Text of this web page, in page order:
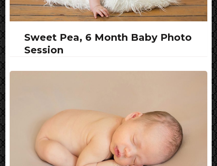
Sweet Pea, 6 Month Baby Photo
Session